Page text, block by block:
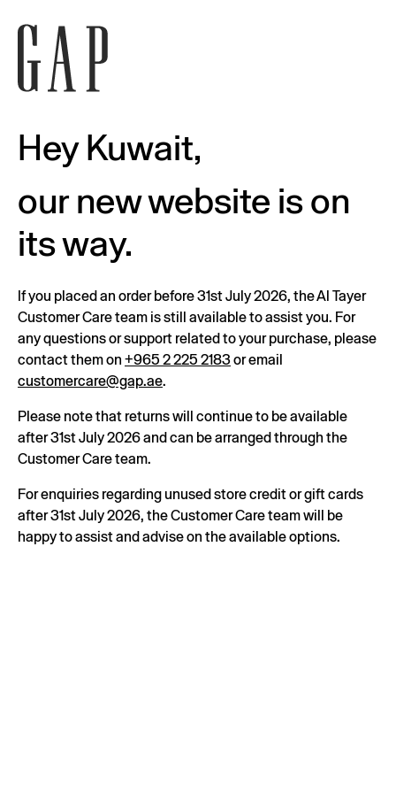
Hey Kuwait,
our new website is on
its way.
If you placed an order before 31st July 2026, the Al Tayer
Customer Care team is still available to assist you. For
any questions or support related to your purchase, please
contact them on +965 2 225 2183or email
customercare@gap.ae.
Please note that returns will continue to be available
after 31st July 2026 and can be arranged through the
Customer Care team.
For enquiries regarding unused store credit or gift cards
after 31st July 2026, the Customer Care team will be
happy to assist and advise on the available options.